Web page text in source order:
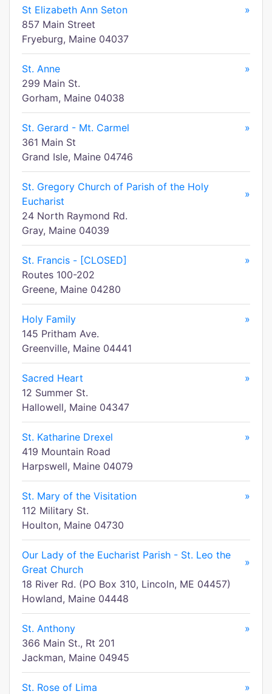
St Elizabeth Ann Seton
»
857 Main Street
Fryeburg, Maine 04037
St. Anne
»
299 Main St.
Gorham, Maine 04038
St. Gerard - Mt. Carmel
»
361 Main St
Grand Isle, Maine 04746
St. Gregory Church of Parish of the Holy
Eucharist
»
24 North Raymond Rd.
Gray, Maine 04039
St. Francis - [CLOSED]
»
Routes 100-202
Greene, Maine 04280
Holy Family
»
145 Pritham Ave.
Greenville, Maine 04441
Sacred Heart
»
12 Summer St.
Hallowell, Maine 04347
St. Katharine Drexel
»
419 Mountain Road
Harpswell, Maine 04079
St. Mary of the Visitation
»
112 Military St.
Houlton, Maine 04730
Our Lady of the Eucharist Parish - St. Leo the
Great Church
»
18 River Rd. (PO Box 310, Lincoln, ME 04457)
Howland, Maine 04448
St. Anthony
»
366 Main St., Rt 201
Jackman, Maine 04945
St. Rose of Lima
»